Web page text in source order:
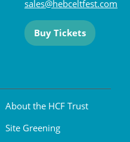
sales@hebceltfest.com
Buy Tickets
About the HCF Trust
Site Greening